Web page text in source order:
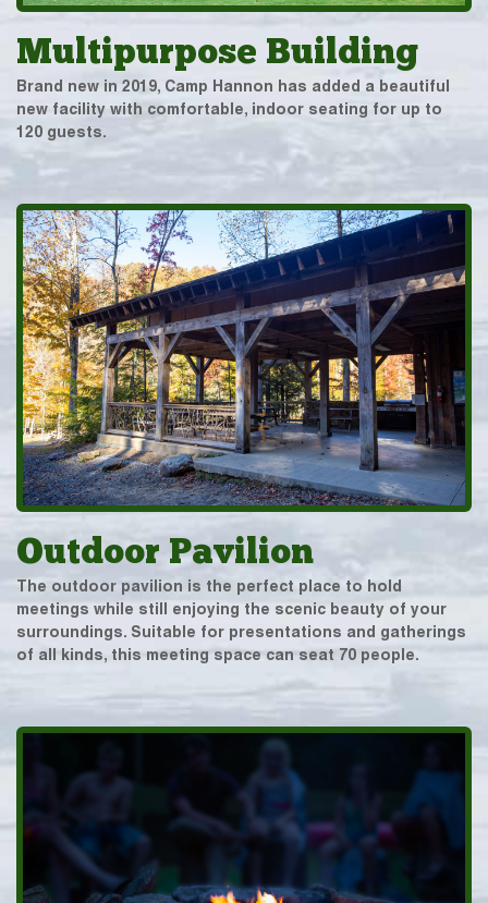
Multipurpose Building
Brand new in 2019, Camp Hannon has added a beautiful
new facility with comfortable, indoor seating for up to
120 guests.
Outdoor Pavilion
The outdoor pavilion is the perfect place to hold
meetings while still enjoying the scenic beauty of your
surroundings. Suitable for presentations and gatherings
of all kinds, this meeting space can seat 70 people.